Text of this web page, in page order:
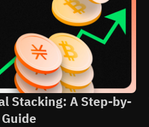
Stacking: A Step-by-